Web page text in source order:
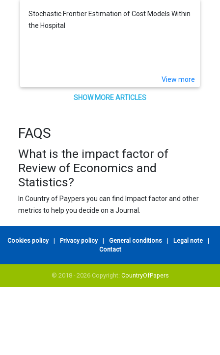
Stochastic Frontier Estimation of Cost Models Within
the Hospital
View more
SHOW MORE ARTICLES
FAQS
What is the impact factor of
Review of Economics and
Statistics?
In Country of Paypers you can find Impact factor and other
metrics to help you decide on a Journal.
Cookies policy | Privacy policy | General conditions | Legal note
|
Contact
© 2018 - 2026 Copyright: CountryOfPapers